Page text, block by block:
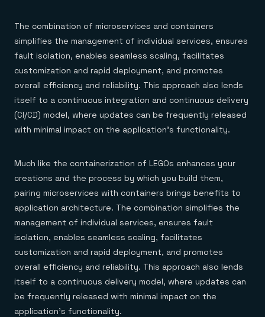
The combination of microservices and containers
simplifies the management of individual services, ensures
fault isolation, enables seamless scaling, facilitates
customization and rapid deployment, and promotes
overall efficiency and reliability. This approach also lends
itself to a continuous integration and continuous delivery
(CI/CD) model, where updates can be frequently released
with minimal impact on the application’s functionality.
Much like the containerization of LEGOs enhances your
creations and the process by which you build them,
pairing microservices with containers brings benefits to
application architecture. The combination simplifies the
management of individual services, ensures fault
isolation, enables seamless scaling, facilitates
customization and rapid deployment, and promotes
overall efficiency and reliability. This approach also lends
itself to a continuous delivery model, where updates can
be frequently released with minimal impact on the
application’s functionality.